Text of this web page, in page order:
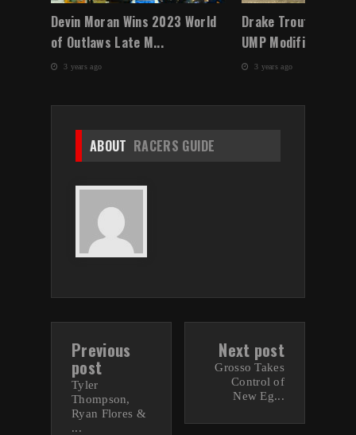
Devin Moran Wins 2023 World
of Outlaws Late M...
3 years ago
Drake Troutman
UMP Modified
3 years ago
ABOUT RACERS GUIDE
Previous
post
Tyler
Thompson,
Ryan Flores &
...
Next post
Grosso Takes
Control of
New Eg...